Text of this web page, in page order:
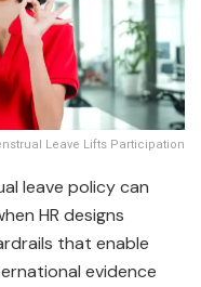
Leave Lifts Participation
leave policy can
HR designs
that enable
evidence